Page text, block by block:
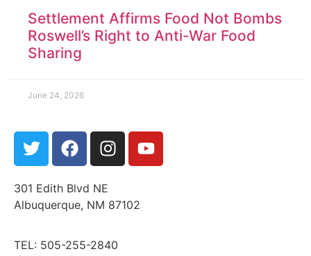
Settlement Affirms Food Not Bombs
Roswell’s Right to Anti-War Food
Sharing
June 24, 2026
301 Edith Blvd NE
Albuquerque, NM 87102
TEL: 505-255-2840